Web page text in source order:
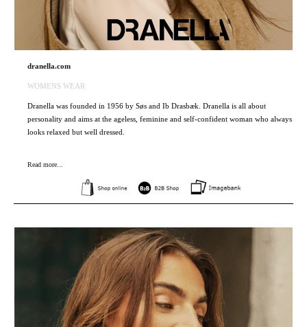
dranella.com
WOMENS WEAR
Dranella was founded in 1956 by Søs and Ib Drasbæk. Dranella is all about
personality and aims at the ageless, feminine and self-confident woman who always
looks relaxed but well dressed.
Read more...